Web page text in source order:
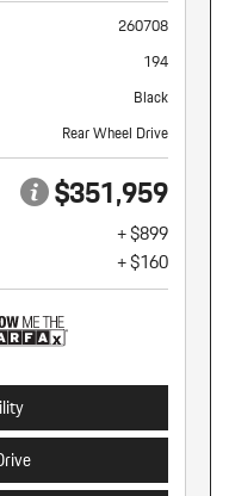
260708
194
Black
Rear Wheel Drive
$351,959
+ $899
+ $160